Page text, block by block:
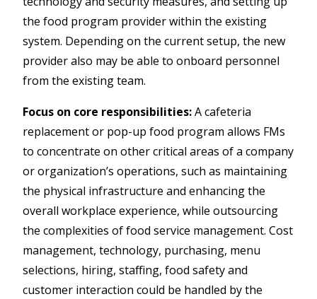
the food program provider within the existing
system. Depending on the current setup, the new
provider also may be able to onboard personnel
from the existing team.
Focus on core responsibilities:A cafeteria
replacement or pop-up food program allows FMs
to concentrate on other critical areas of a company
or organization’s operations, such as maintaining
the physical infrastructure and enhancing the
overall workplace experience, while outsourcing
the complexities of food service management. Cost
management, technology, purchasing, menu
selections, hiring, staffing, food safety and
customer interaction could be handled by the